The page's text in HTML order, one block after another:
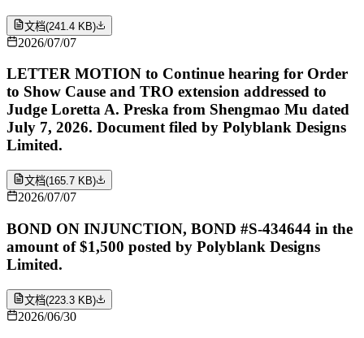
文档(241.4 KB)
2026/07/07
LETTER MOTION to Continue hearing for Order
to Show Cause and TRO extension addressed to
Judge Loretta A. Preska from Shengmao Mu dated
July 7, 2026. Document filed by Polyblank Designs
Limited.
文档(165.7 KB)
2026/07/07
BOND ON INJUNCTION, BOND #S-434644 in the
amount of $1,500 posted by Polyblank Designs
Limited.
文档(223.3 KB)
2026/06/30